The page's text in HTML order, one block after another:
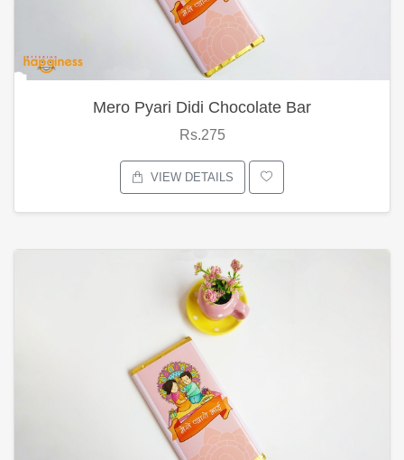
Mero Pyari Didi Chocolate Bar
Rs.275
VIEW DETAILS